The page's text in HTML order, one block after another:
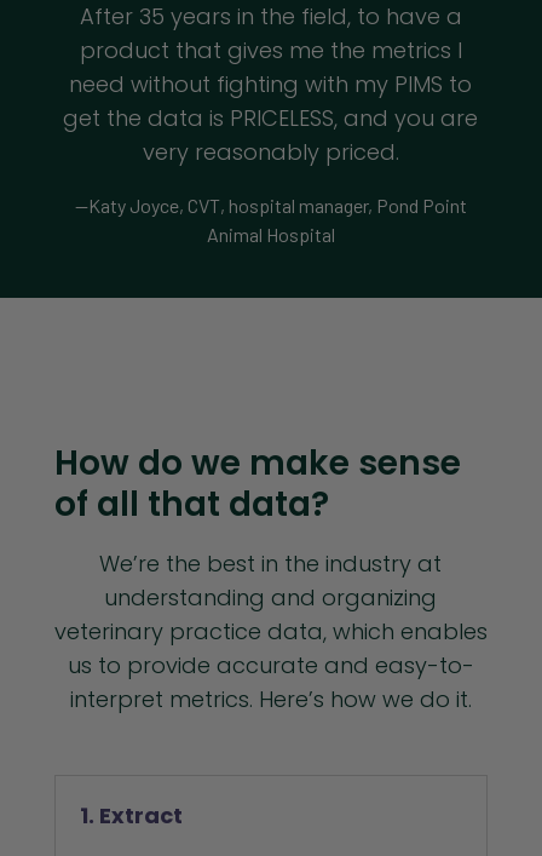
After 35 years in the field, to have a
product that gives me the metrics I
need without fighting with my PIMS to
get the data is PRICELESS, and you are
very reasonably priced.
—Katy Joyce, CVT, hospital manager, Pond Point
Animal Hospital
How do we make sense
of all that data?
We’re the best in the industry at
understanding and organizing
veterinary practice data, which enables
us to provide accurate and easy-to-
interpret metrics. Here’s how we do it.
1. Extract